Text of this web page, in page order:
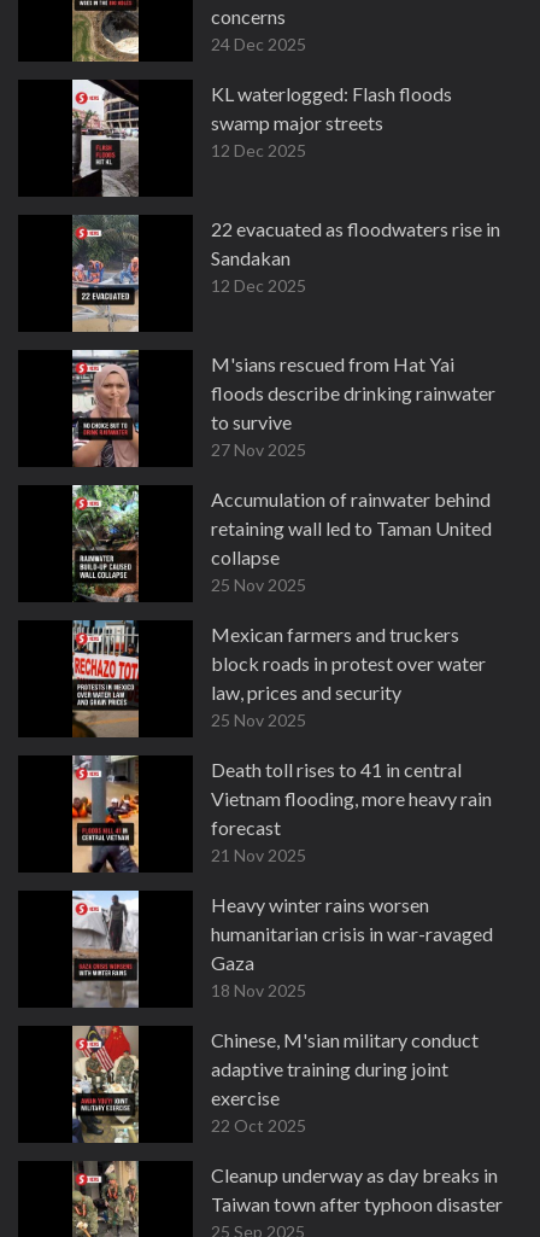
concerns
24 Dec 2025
KL waterlogged: Flash floods
swamp major streets
12 Dec 2025
22 evacuated as floodwaters rise in
Sandakan
12 Dec 2025
M'sians rescued from Hat Yai
floods describe drinking rainwater
to survive
27 Nov 2025
Accumulation of rainwater behind
retaining wall led to Taman United
collapse
25 Nov 2025
Mexican farmers and truckers
block roads in protest over water
law, prices and security
25 Nov 2025
Death toll rises to 41 in central
Vietnam flooding, more heavy rain
forecast
21 Nov 2025
Heavy winter rains worsen
humanitarian crisis in war-ravaged
Gaza
18 Nov 2025
Chinese, M'sian military conduct
adaptive training during joint
exercise
22 Oct 2025
Cleanup underway as day breaks in
Taiwan town after typhoon disaster
25 Sep 2025